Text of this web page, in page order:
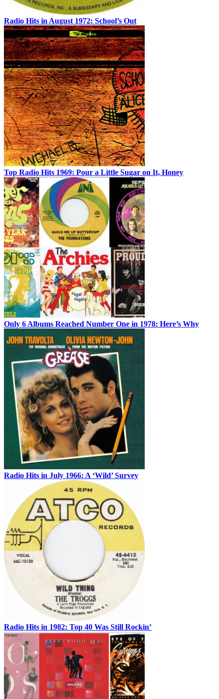
Radio Hits in August 1972: School’s Out
Top Radio Hits 1969: Pour a Little Sugar on It, Honey
Only 6 Albums Reached Number One in 1978: Here’s Why
Radio Hits in July 1966: A ‘Wild’ Survey
Radio Hits in 1982: Top 40 Was Still Rockin’